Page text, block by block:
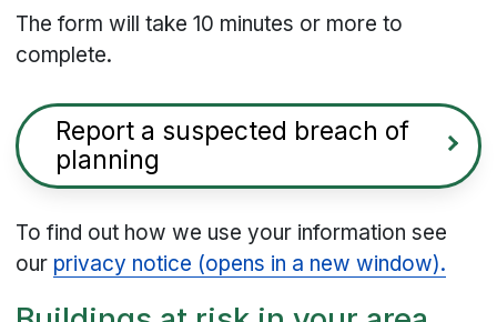
The form will take 10 minutes or more to
complete.
Report a suspected breach of
planning
To find out how we use your information see
our privacy notice (opens in a new window).